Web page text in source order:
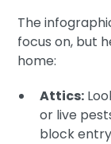
The
focus on, but
home:
Attics:
or live
block